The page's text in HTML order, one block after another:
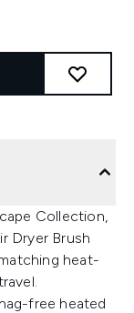
Collection,
Dryer Brush
heat-
free heated